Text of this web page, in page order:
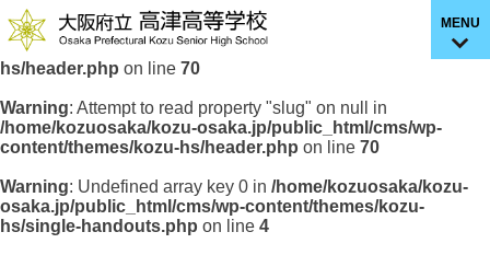
Warning: Undefined array key 0 in
/home/kozuosaka/kozu-
osaka.jp/public_html/cms/wp-content/themes/kozu-
hs/header.php on line 70
Warning: Attempt to read property "slug" on null in
/home/kozuosaka/kozu-osaka.jp/public_html/cms/wp-
content/themes/kozu-hs/header.php on line 70
MENU
Warning: Undefined array key 0 in /home/kozuosaka/kozu-
osaka.jp/public_html/cms/wp-content/themes/kozu-
hs/single-handouts.php on line 4